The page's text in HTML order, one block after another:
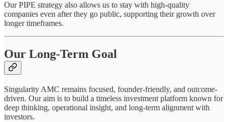
Our PIPE strategy also allows us to stay with high-quality
companies even after they go public, supporting their growth over
longer timeframes.
Our Long-Term Goal
Singularity AMC remains focused, founder-friendly, and outcome-
driven. Our aim is to build a timeless investment platform known for
deep thinking, operational insight, and long-term alignment with
investors.